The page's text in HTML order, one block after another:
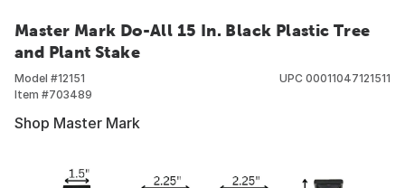
Master Mark Do-All 15 In. Black Plastic Tree
and Plant Stake
Model #12151
Item #703489
UPC 00011047121511
Shop Master Mark